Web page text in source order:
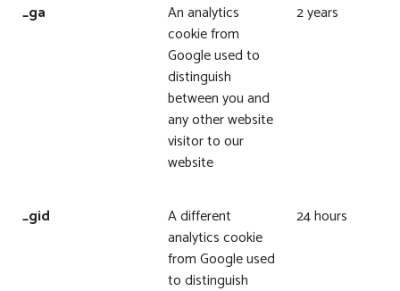
_ga
An analytics
cookie from
Google used to
distinguish
between you and
any other website
visitor to our
website
2 years
_gid
A different
analytics cookie
from Google used
to distinguish
24 hours